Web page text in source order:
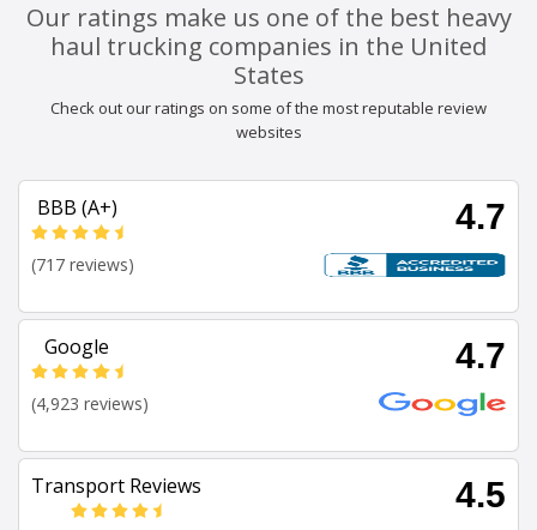
Our ratings make us one of the best heavy
haul trucking companies in the United
States
Check out our ratings on some of the most reputable review
websites
BBB (A+) 4.7
(717 reviews)
Google 4.7
(4,923 reviews)
Transport Reviews 4.5